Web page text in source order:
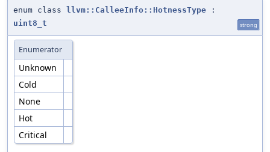
enum class llvm::CalleeInfo::HotnessType :
uint8_t
strong
Enumerator
Unknown
Cold
None
Hot
Critical